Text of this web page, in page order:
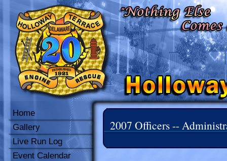
Home
Gallery
Live Run Log
Event Calendar
2007 Officers --